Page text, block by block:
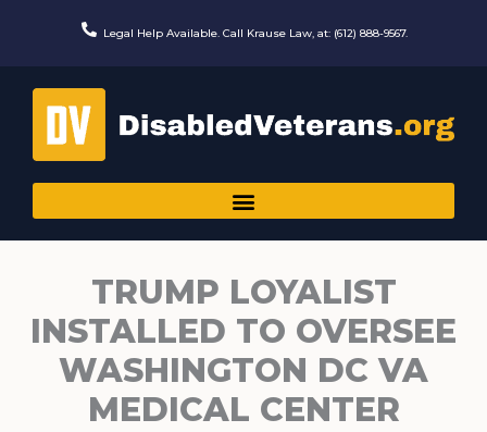
Legal Help Available. Call Krause Law, at: (612) 888-9567.
TRUMP LOYALIST
INSTALLED TO OVERSEE
WASHINGTON DC VA
MEDICAL CENTER